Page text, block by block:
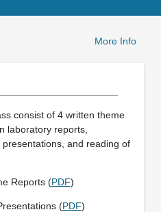
More Info
consist of 4 written theme
laboratory reports,
and reading of
Reports (PDF)
(PDF)